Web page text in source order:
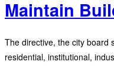
Maintain
The directive, the city board
residential, institutional,